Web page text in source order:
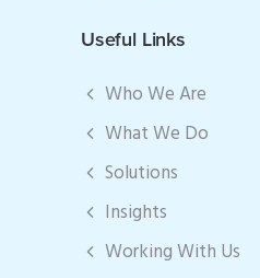
Useful Links
Who We Are
What We Do
Solutions
Insights
Working With Us